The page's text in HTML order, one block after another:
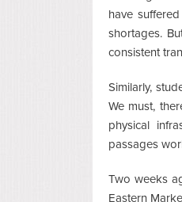
have
shortages.
consistent
Similarly,
We must,
physical
passages
Two weeks
Eastern